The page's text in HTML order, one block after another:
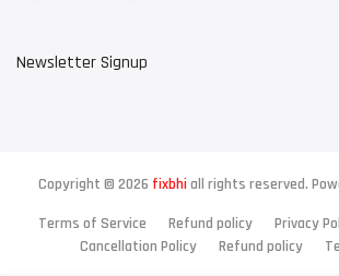
Newsletter Signup
Copyright © 2026 fixbhi all rights reserved.
Terms of Service
Refund policy Privacy
Cancellation Policy
Refund policy